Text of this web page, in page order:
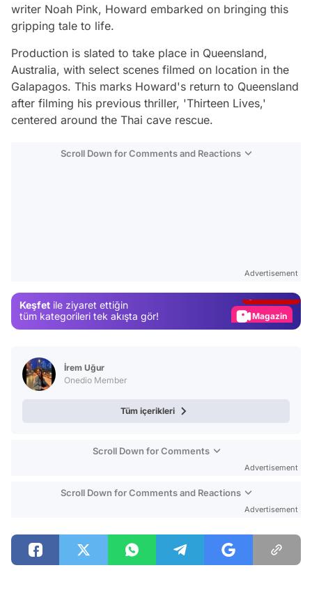
writer Noah Pink, Howard embarked on bringing this
gripping tale to life.
Production is slated to take place in Queensland,
Australia, with select scenes filmed on location in the
Galapagos. This marks Howard's return to Queensland
after filming his previous thriller, 'Thirteen Lives,'
centered around the Thai cave rescue.
Scroll Down for Comments and Reactions
Advertisement
Keşfet ile ziyaret ettiğin
tüm kategorileri tek akışta gör!
Magazin
İrem Uğur
Onedio Member
Tüm içerikleri
Scroll Down for Comments
Advertisement
Scroll Down for Comments and Reactions
Advertisement